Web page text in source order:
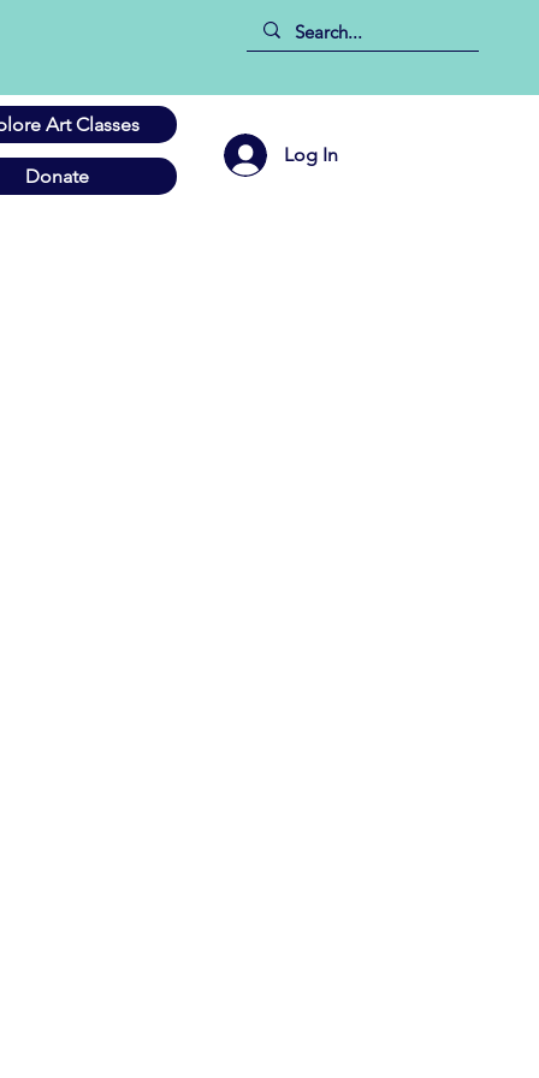
Art Classes
Log In
Donate